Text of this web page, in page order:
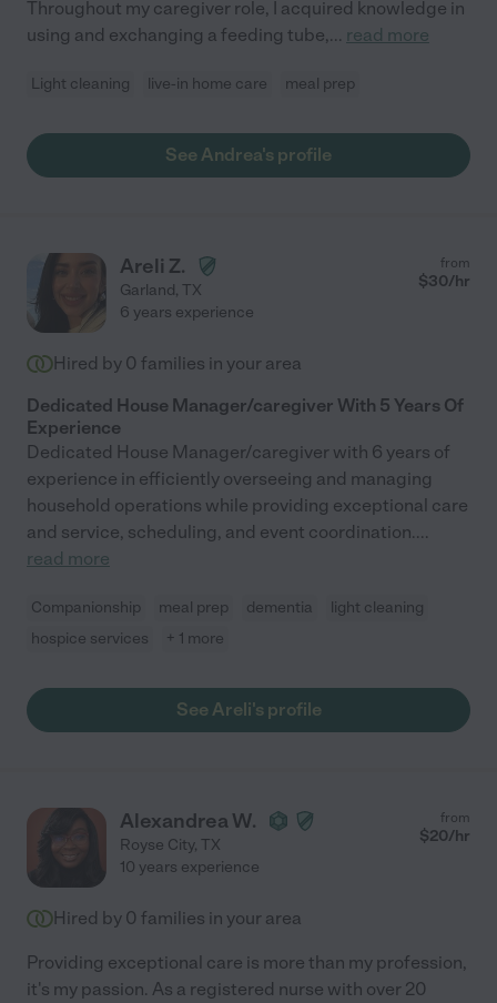
Throughout my caregiver role, I acquired knowledge in
using and exchanging a feeding tube,... read more
Light cleaning live-in home care meal prep
See Andrea's profile
Areli Z.
Garland, TX
from
$30/hr
6 years experience
Hired by 0 families in your area
Dedicated House Manager/caregiver With 5 Years Of
Experience
Dedicated House Manager/caregiver with 6 years of
experience in efficiently overseeing and managing
household operations while providing exceptional care
and service, scheduling, and event coordination....
read more
Companionship meal prep dementia
light cleaning
hospice services
+ 1 more
See Areli's profile
Alexandrea W.
Royse City, TX
from
$20/hr
10 years experience
Hired by 0 families in your area
Providing exceptional care is more than my profession,
it's my passion. As a registered nurse with over 20